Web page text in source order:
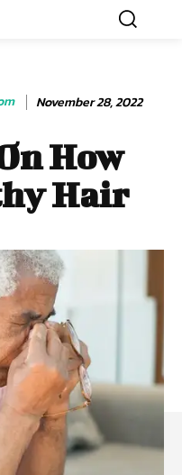
November 28, 2022
How
Hair